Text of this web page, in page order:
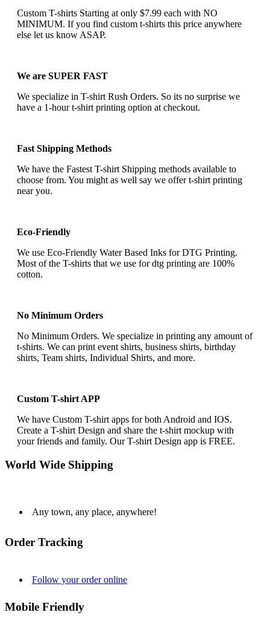
Custom T-shirts Starting at only $7.99 each with NO
MINIMUM. If you find custom t-shirts this price anywhere
else let us know ASAP.
We are SUPER FAST
We specialize in T-shirt Rush Orders. So its no surprise we
have a 1-hour t-shirt printing option at checkout.
Fast Shipping Methods
We have the Fastest T-shirt Shipping methods available to
choose from. You might as well say we offer t-shirt printing
near you.
Eco-Friendly
We use Eco-Friendly Water Based Inks for DTG Printing.
Most of the T-shirts that we use for dtg printing are 100%
cotton.
No Minimum Orders
No Minimum Orders. We specialize in printing any amount of
t-shirts. We can print event shirts, business shirts, birthday
shirts, Team shirts, Individual Shirts, and more.
Custom T-shirt APP
We have Custom T-shirt apps for both Android and IOS.
Create a T-shirt Design and share the t-shirt mockup with
your friends and family. Our T-shirt Design app is FREE.
World Wide Shipping
Any town, any place, anywhere!
Order Tracking
Follow your order online
Mobile Friendly